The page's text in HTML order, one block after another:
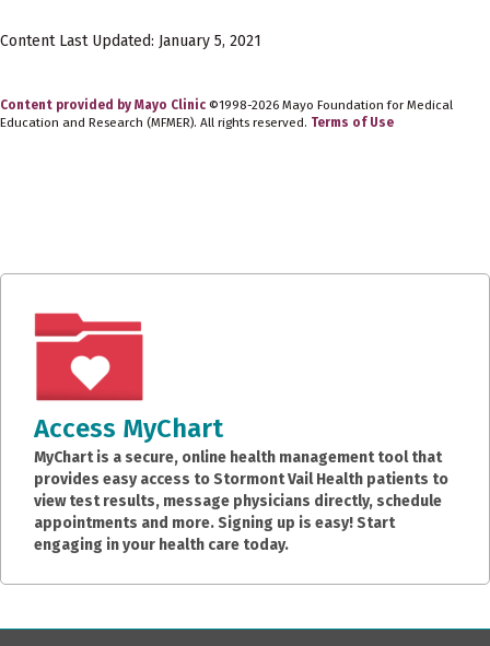
Content Last Updated: January 5, 2021
Content provided by Mayo Clinic ©1998-2026 Mayo Foundation for Medical
Education and Research (MFMER). All rights reserved. Terms of Use
Access MyChart
MyChart is a secure, online health management tool that
provides easy access to Stormont Vail Health patients to
view test results, message physicians directly, schedule
appointments and more. Signing up is easy! Start
engaging in your health care today.